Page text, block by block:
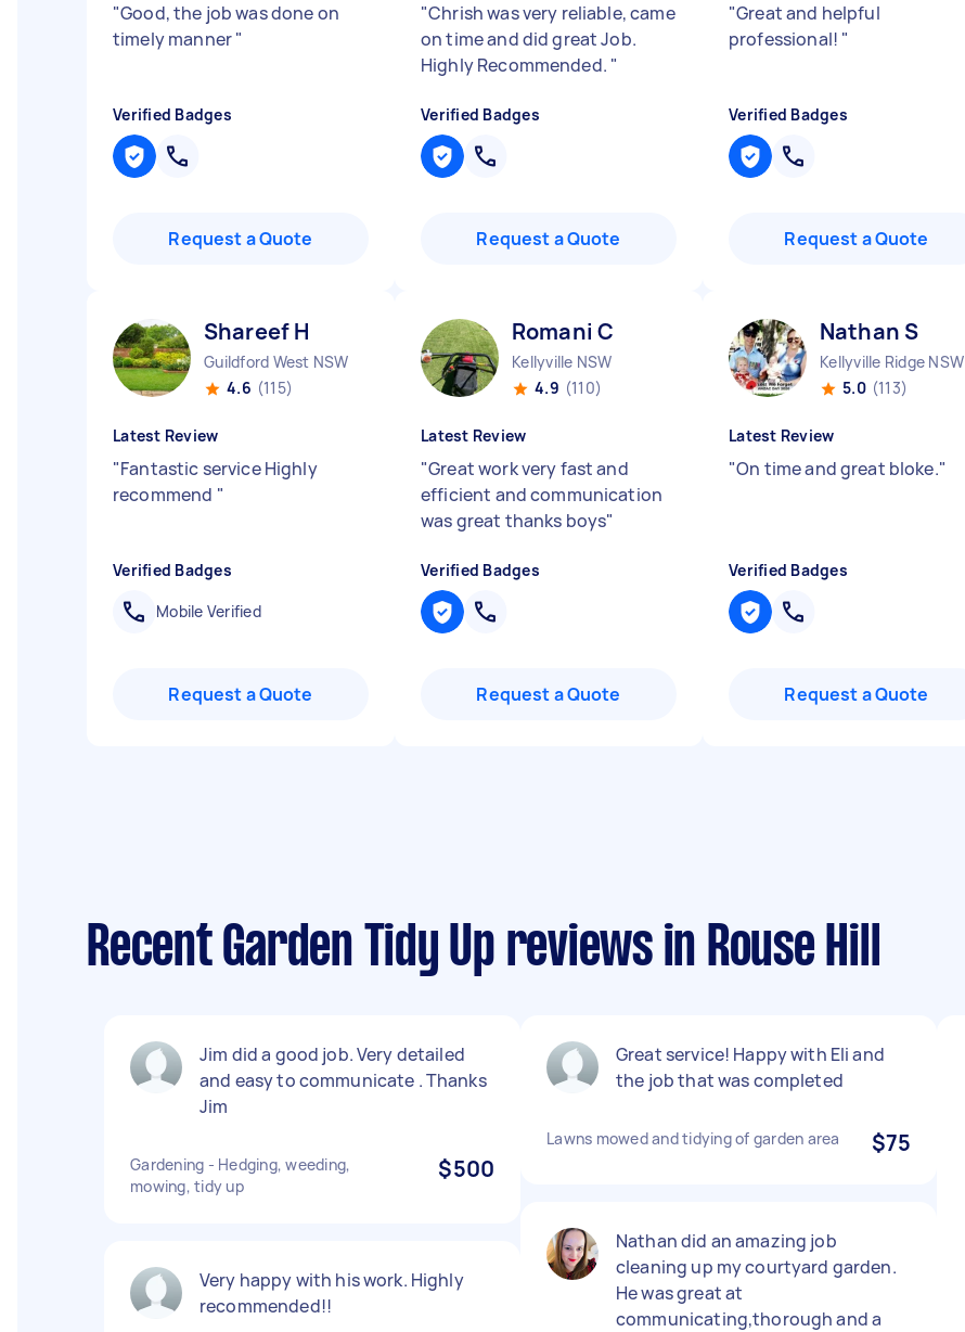
"Good, the job was done on
timely manner"
Verified Badges
Request a Quote
"Chrish was very reliable, came
on time and did great Job.
Highly Recommended. "
Verified Badges
Request a Quote
"Great and helpful
professional! "
Verified Badges
Request a Quote
Shareef H
Guildford West NSW
4.6 (115)
Latest Review
"Fantastic service Highly
recommend "
Verified Badges
Mobile Verified
Request a Quote
Romani C
Kellyville NSW
4.9 (110)
Latest Review
"Great work very fast and
efficient and communication
was great thanks boys"
Verified Badges
Request a Quote
Nathan S
Kellyville Ridge NSW
5.0 (113)
Latest Review
"On time and great bloke."
Verified Badges
Request a Quote
Recent Garden Tidy Up reviews in Rouse Hill
Jim did a good job. Very detailed
and easy to communicate . Thanks
Jim
Gardening - Hedging, weeding,
mowing, tidy up
$500
Very happy with his work. Highly
recommended!!
Great service! Happy with Eli and
the job that was completed
Lawns mowed and tidying of garden area $75
Nathan did an amazing job
cleaning up my courtyard garden.
He was great at
communicating,thorough and a